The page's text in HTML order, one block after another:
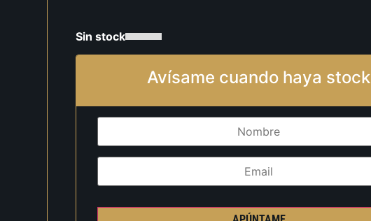
Sin stock
Avísame cuando haya stock